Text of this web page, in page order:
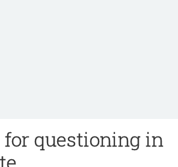
questioning in